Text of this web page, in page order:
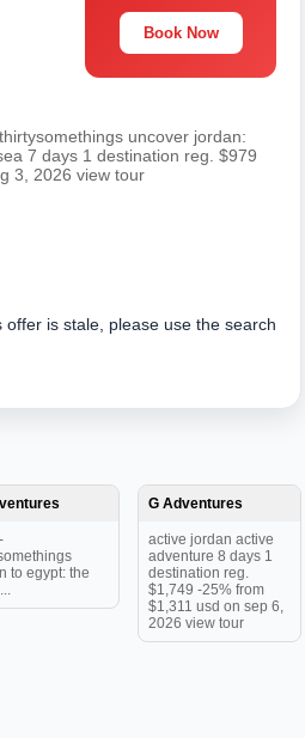
Book Now
uncover jordan:
7 days 1 destination reg. $979
3, 2026 view tour
is stale, please use the search
to egypt: the
G Adventures
active jordan active
adventure 8 days 1
destination reg.
$1,749 -25% from
$1,311 usd on sep 6,
2026 view tour